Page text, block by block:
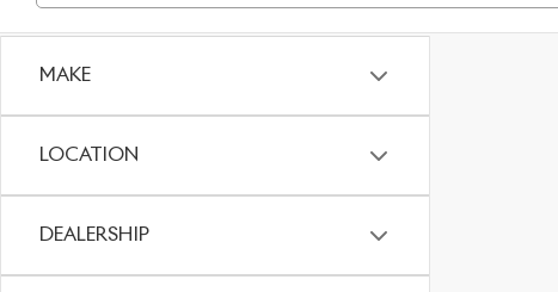
MAKE
LOCATION
DEALERSHIP